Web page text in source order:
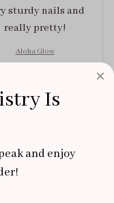
sturdy nails and
really pretty!
Aloha Glow
Is
and enjoy